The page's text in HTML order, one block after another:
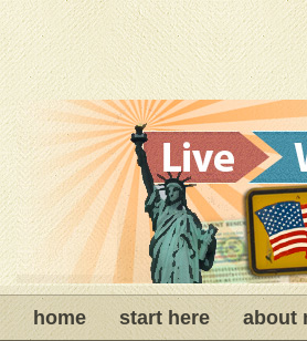
home start here about